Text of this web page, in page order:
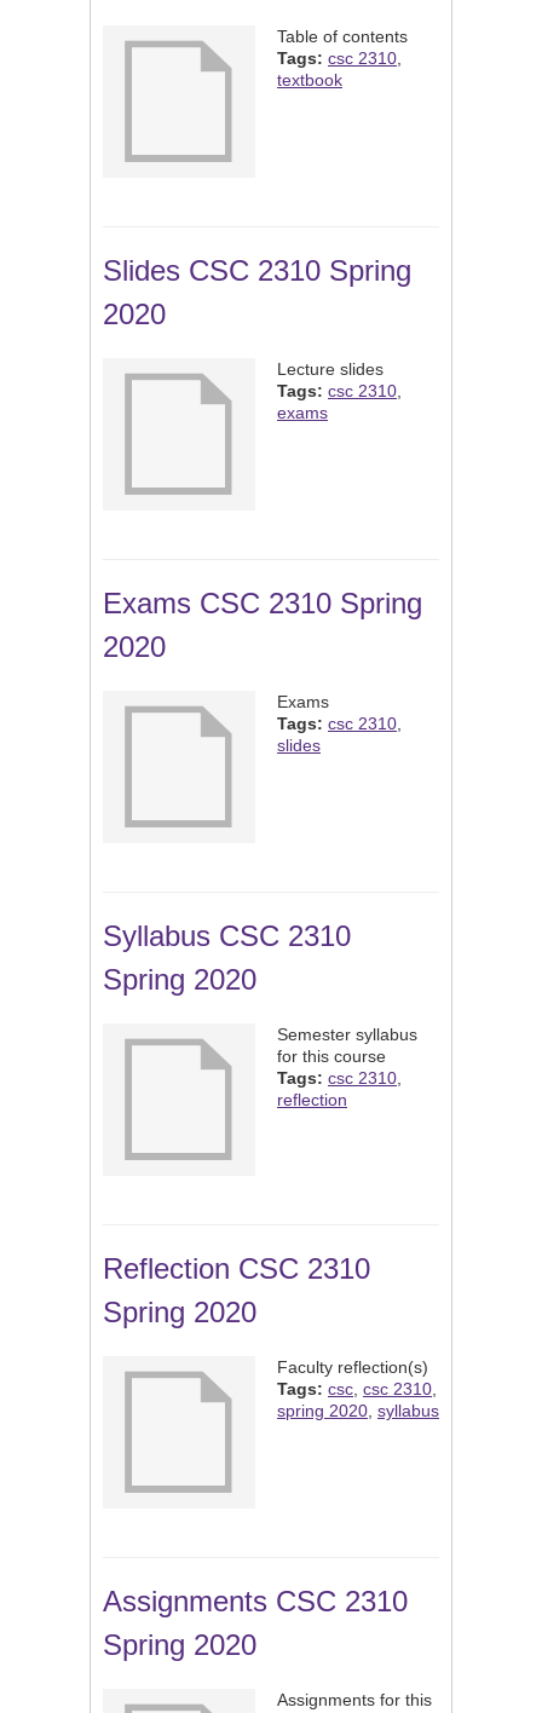
Table of contents
Tags: csc 2310
textbook
Slides CSC 2310 Spring
2020
Lecture slides
Tags: csc 2310
exams
Exams CSC 2310 Spring
2020
Exams
Tags: csc 2310
slides
Syllabus CSC 2310
Spring 2020
Semester syllabus
for this course
Tags: csc 2310
reflection
Reflection CSC 2310
Spring 2020
Faculty reflection(s)
Tags: csc csc 2310
spring 2020 syllabus
Assignments CSC 2310
Spring 2020
Assignments for this